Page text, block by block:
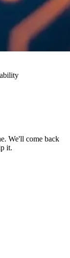
We'll come back
it.